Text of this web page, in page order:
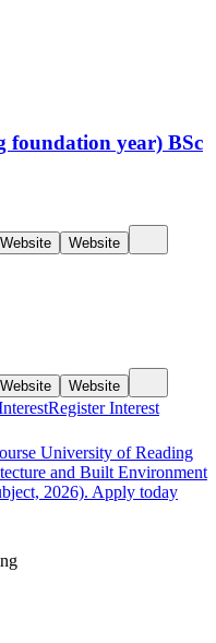
foundation year) BSc
Website
Website
Register Interest
University of Reading
and Built Environment
2026). Apply today